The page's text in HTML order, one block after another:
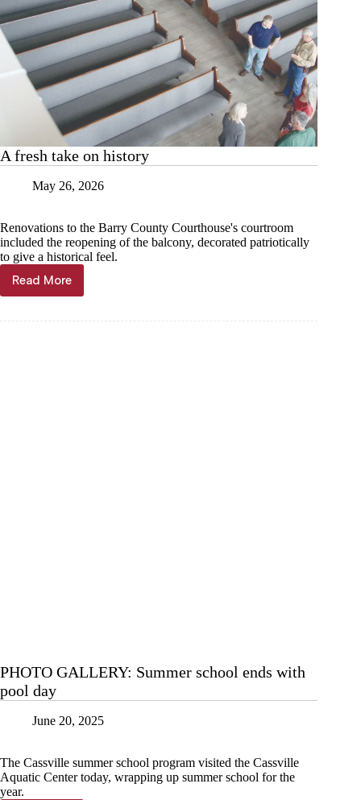
A fresh take on history
May 26, 2026
Renovations to the Barry County Courthouse's courtroom
included the reopening of the balcony, decorated patriotically
to give a historical feel.
Read More
A
fresh
PHOTO GALLERY: Summer school ends with
pool day
June 20, 2025
The Cassville summer school program visited the Cassville
Aquatic Center today, wrapping up summer school for the
year.